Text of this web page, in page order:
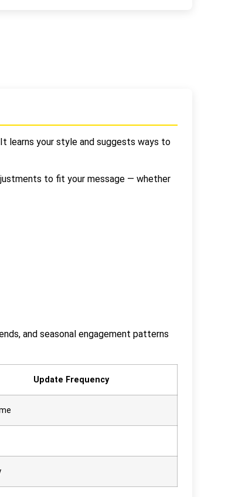
It learns your style and suggests ways to
to fit your message — whether
and seasonal engagement patterns
Update Frequency